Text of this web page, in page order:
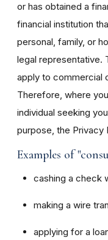
or has obtained a
financial institution
personal, family, or
legal representative.
apply to commercial
Therefore, where
individual seeking
purpose, the Privacy
Examples of
cashing a check
making a wire
applying for a